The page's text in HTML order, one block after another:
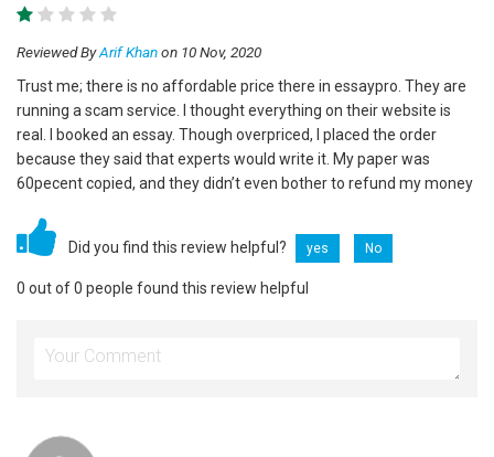
Reviewed ByArif Khanon 10 Nov, 2020
Trust me; there is no affordable price there in essaypro. They are
running a scam service. I thought everything on their website is
real. I booked an essay. Though overpriced, I placed the order
because they said that experts would write it. My paper was
60pecent copied, and they didn’t even bother to refund my money
Did you find this review helpful? yes No
0 out of 0 people found this review helpful